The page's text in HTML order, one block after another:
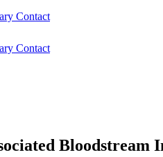
Contact
Contact
Bloodstream